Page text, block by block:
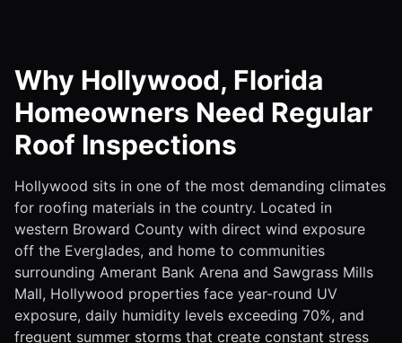
Why Hollywood, Florida
Homeowners Need Regular
Roof Inspections
Hollywood sits in one of the most demanding climates
for roofing materials in the country. Located in
western Broward County with direct wind exposure
off the Everglades, and home to communities
surrounding Amerant Bank Arena and Sawgrass Mills
Mall, Hollywood properties face year-round UV
exposure, daily humidity levels exceeding 70%, and
frequent summer storms that create constant stress